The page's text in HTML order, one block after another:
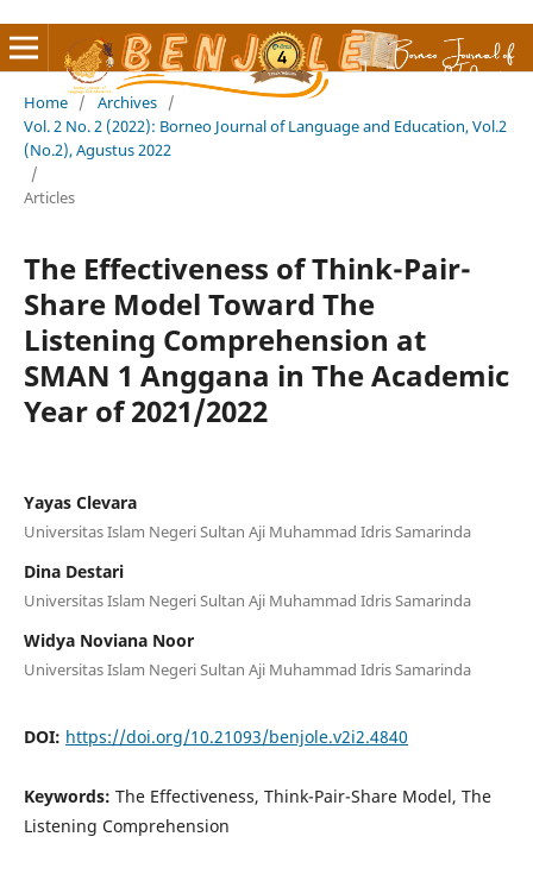
Home / Archives /
Vol. 2 No. 2 (2022): Borneo Journal of Language and Education, Vol.2
(No.2), Agustus 2022
/
Articles
The Effectiveness of Think-Pair-
Share Model Toward The
Listening Comprehension at
SMAN 1 Anggana in The Academic
Year of 2021/2022
Yayas Clevara
Universitas Islam Negeri Sultan Aji Muhammad Idris Samarinda
Dina Destari
Universitas Islam Negeri Sultan Aji Muhammad Idris Samarinda
Widya Noviana Noor
Universitas Islam Negeri Sultan Aji Muhammad Idris Samarinda
DOI: https://doi.org/10.21093/benjole.v2i2.4840
Keywords: The Effectiveness, Think-Pair-Share Model, The
Listening Comprehension